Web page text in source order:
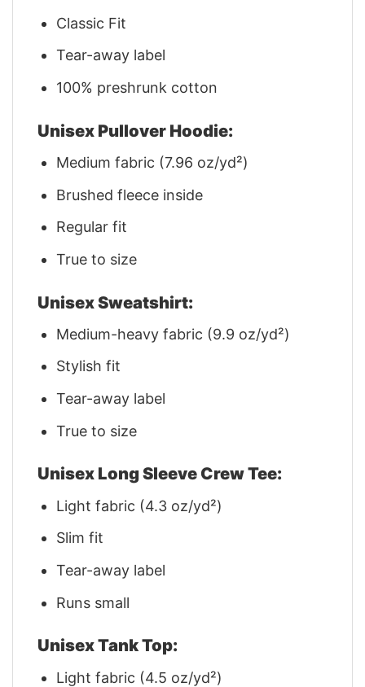
Classic Fit
Tear-away label
100% preshrunk cotton
Unisex Pullover Hoodie:
Medium fabric (7.96 oz/yd²)
Brushed fleece inside
Regular fit
True to size
Unisex Sweatshirt:
Medium-heavy fabric (9.9 oz/yd²)
Stylish fit
Tear-away label
True to size
Unisex Long Sleeve Crew Tee:
Light fabric (4.3 oz/yd²)
Slim fit
Tear-away label
Runs small
Unisex Tank Top:
Light fabric (4.5 oz/yd²)